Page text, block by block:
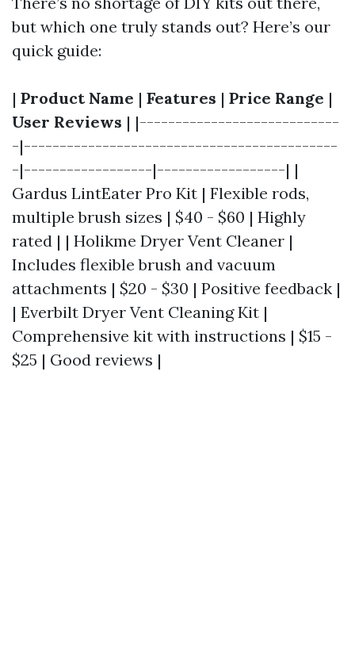
but which one truly stands out? Here’s our
quick guide:
| Product Name | Features | Price Range |
User Reviews | |----------------------------
-|--------------------------------------------
-|------------------|------------------| |
Gardus LintEater Pro Kit | Flexible rods,
multiple brush sizes | $40 - $60 | Highly
rated | | Holikme Dryer Vent Cleaner |
Includes flexible brush and vacuum
attachments | $20 - $30 | Positive feedback |
| Everbilt Dryer Vent Cleaning Kit |
Comprehensive kit with instructions | $15 -
$25 | Good reviews |